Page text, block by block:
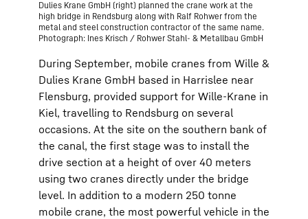
Dulies Krane GmbH (right) planned the crane work at the
high bridge in Rendsburg along with Ralf Rohwer from the
metal and steel construction contractor of the same name.
Photograph: Ines Krisch / Rohwer Stahl- & Metallbau GmbH
During September, mobile cranes from Wille &
Dulies Krane GmbH based in Harrislee near
Flensburg, provided support for Wille-Krane in
Kiel, travelling to Rendsburg on several
occasions. At the site on the southern bank of
the canal, the first stage was to install the
drive section at a height of over 40 meters
using two cranes directly under the bridge
level. In addition to a modern 250 tonne
mobile crane, the most powerful vehicle in the